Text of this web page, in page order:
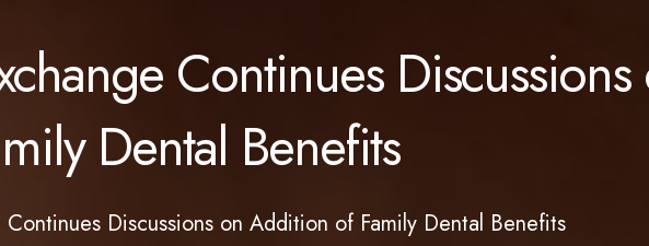
Continues
Dental Benefits
Continues Discussions on Addition of Family Dental Benefits